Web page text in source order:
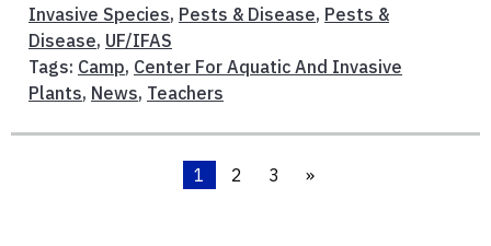
Invasive Species, Pests & Disease, Pests &
Disease, UF/IFAS
Tags: Camp, Center For Aquatic And Invasive
Plants, News, Teachers
1 2 3 »